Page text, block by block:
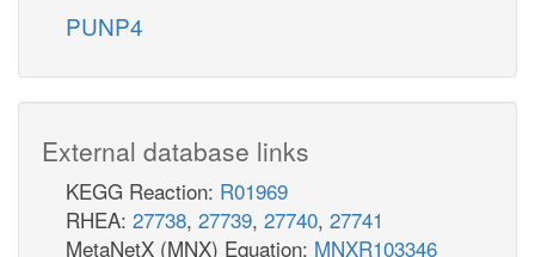
PUNP4
External database links
KEGG Reaction: R01969
RHEA: 27738, 27739, 27740, 27741
MetaNetX (MNX) Equation: MNXR103346